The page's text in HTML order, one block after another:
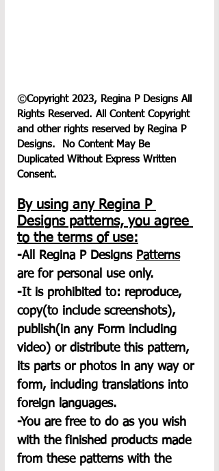
©Copyright 2023, Regina P Designs All
Rights Reserved. All Content Copyright
and other rights reserved by Regina P
Designs.  No Content May Be
Duplicated Without Express Written
Consent.
By using any Regina P
Designs patterns, you agree
to the terms of use:
-All Regina P Designs Patterns
are for personal use only.
-It is prohibited to: reproduce,
copy(to include screenshots),
publish(in any Form including
video) or distribute this pattern,
its parts or photos in any way or
form, including translations into
foreign languages.
-You are free to do as you wish
with the finished products made
from these patterns with the